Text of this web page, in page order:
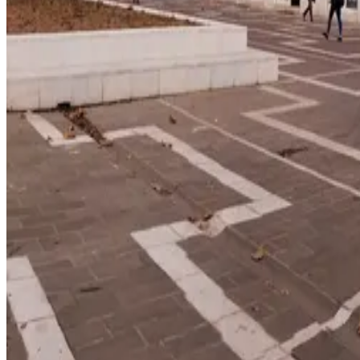
education index · medium confidence
Climate
52/100
42/100
Mixed · medium confidence
83 % data coverage·2.3Mpopulation·Public-domain data
Per-field freshness (5 dimensions)
relocation case Or compare with other
Photo via Unsplash·Unsplash License
View cities
Albania
Cost$1,250/mo
single, mid-tier
Safety1.4 per 100K
intentional homicides (UNODC)